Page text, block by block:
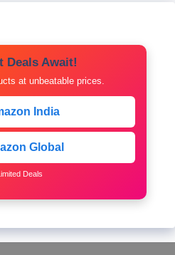
Deals Await!
at unbeatable prices.
India
Global
Deals